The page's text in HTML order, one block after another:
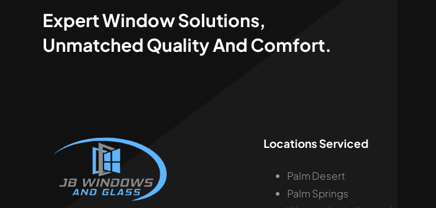
Expert Window Solutions,
Unmatched Quality And Comfort.
Locations Serviced
Palm Desert
Palm Springs